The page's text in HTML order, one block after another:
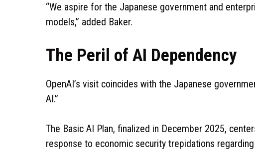
“We aspire for the Japanese government and
models,” added Baker.
The Peril of AI Dependency
OpenAI’s visit coincides with the Japanese
AI.”
The Basic AI Plan, finalized in December 2025,
response to economic security trepidations